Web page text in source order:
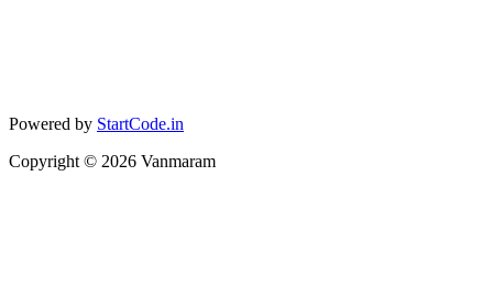
Powered by StartCode.in
Copyright © 2026 Vanmaram